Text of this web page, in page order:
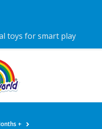
+
toys for smart play